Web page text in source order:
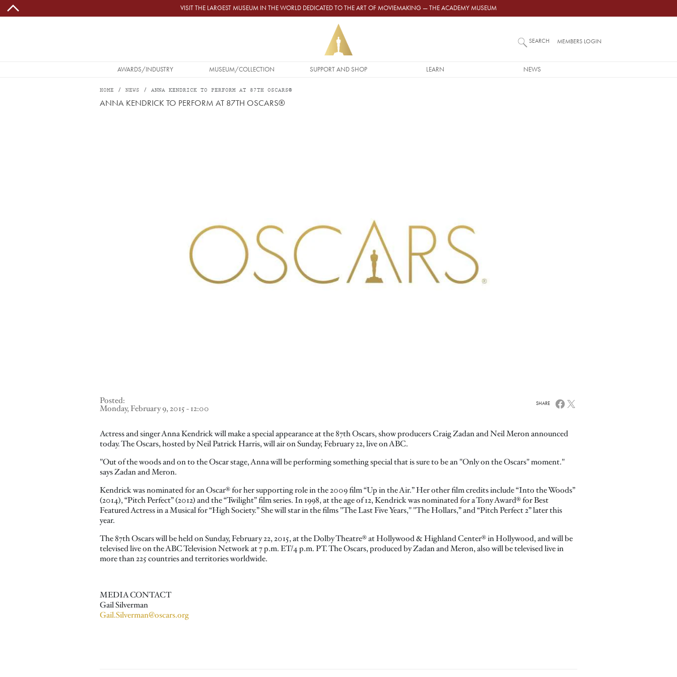
Skip to main content VISIT THE LARGEST MUSEUM IN THE WORLD DEDICATED TO THE ART OF MOVIEMAKING — THE ACADEMY MUSEUM
MAIN NAVIGATION
AWARDS/INDUSTRY MUSEUM/COLLECTION SUPPORT AND SHOP LEARN NEWS
SEARCH MEMBERS LOGIN
HOME NEWS ANNA KENDRICK TO PERFORM AT 87TH OSCARS®
ANNA KENDRICK TO PERFORM AT 87TH OSCARS®
Posted:
Monday, February 9, 2015 - 12:00 SHARE
Actress and singer Anna Kendrick will make a special appearance at the 87th Oscars, show producers Craig Zadan and Neil Meron announced
today. The Oscars, hosted by Neil Patrick Harris, will air on Sunday, February 22, live on ABC.
"Out of the woods and on to the Oscar stage, Anna will be performing something special that is sure to be an "Only on the Oscars" moment."
says Zadan and Meron.
Kendrick was nominated for an Oscar® for her supporting role in the 2009 film “Up in the Air.” Her other film credits include “Into the Woods”
(2014), “Pitch Perfect” (2012) and the “Twilight” film series. In 1998, at the age of 12, Kendrick was nominated for a Tony Award® for Best
Featured Actress in a Musical for “High Society.” She will star in the films "The Last Five Years," "The Hollars,” and “Pitch Perfect 2” later this
year.
The 87th Oscars will be held on Sunday, February 22, 2015, at the Dolby Theatre® at Hollywood & Highland Center® in Hollywood, and will be
televised live on the ABC Television Network at 7 p.m. ET/4 p.m. PT. The Oscars, produced by Zadan and Meron, also will be televised live in
more than 225 countries and territories worldwide.
MEDIA CONTACT
Gail Silverman
Gail.Silverman@oscars.org